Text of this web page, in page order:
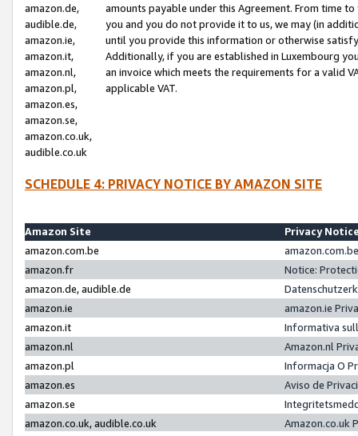
amazon.de,
audible.de,
amazon.ie,
amazon.it,
amazon.nl,
amazon.pl,
amazon.es,
amazon.se,
amazon.co.uk,
audible.co.uk
amounts payable under this Agreement. From time
you and you do not provide it to us, we may (in
until you provide this information or otherwise
Additionally, if you are established in Luxembourg
an invoice which meets the requirements for a valid
applicable VAT.
SCHEDULE 4: PRIVACY NOTICE BY AMAZON SITE
Amazon Site
Privacy
amazon.com.be
amazon.fr
Notice:
amazon.de, audible.de
amazon.ie
amazon.ie
amazon.it
Informativa
amazon.nl
Amazon.nl
amazon.pl
Informacja O
amazon.es
Aviso de
amazon.se
amazon.co.uk, audible.co.uk
Amazon.co.uk